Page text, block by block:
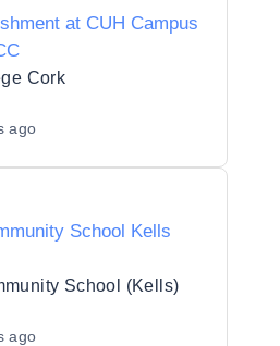
at CUH Campus
Cork
ago
School Kells
School (Kells)
ago